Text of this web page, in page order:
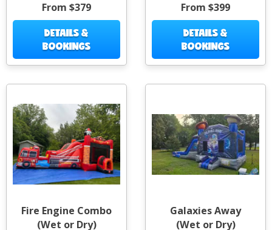
From $379
DETAILS &
BOOKINGS
From $399
DETAILS &
BOOKINGS
Fire Engine Combo
(Wet or Dry)
Galaxies Away
(Wet or Dry)